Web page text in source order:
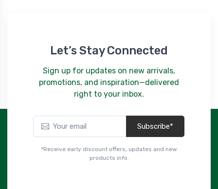
Let’s Stay Connected
Sign up for updates on new arrivals,
promotions, and inspiration—delivered
right to your inbox.
Subscribe*
*Receive early discount offers, updates and new
products info.